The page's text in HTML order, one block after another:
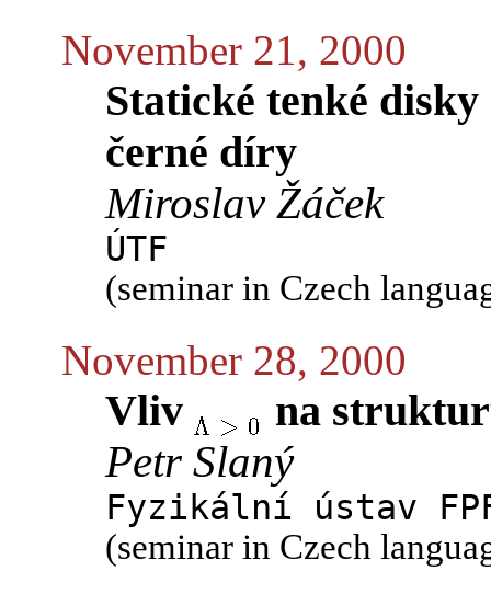
November 21, 2000
Statické tenké
černé díry
Miroslav Žáček
ÚTF
(seminar in Czech
November 28, 2000
Vliv
na
Petr Slaný
Fyzikální ústav
(seminar in Czech